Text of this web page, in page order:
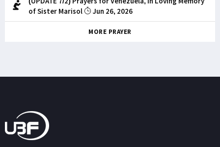
of Sister Marisol
Jun 26, 2026
MORE PRAYER